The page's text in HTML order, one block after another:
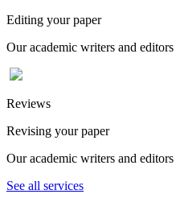
Editing your paper
Our academic writers and
Reviews
Revising your paper
Our academic writers and
See all services